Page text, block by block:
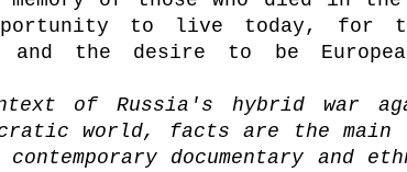
to live today, for
and the desire to be
of Russia's hybrid war
world, facts are the
documentary and